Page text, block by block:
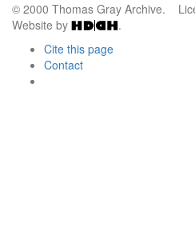
© 2000 Thomas Gray Archive.
Website by
.
Cite this page
Contact